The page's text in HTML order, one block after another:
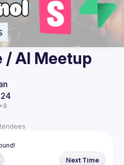
/ AI Meetup
Next Time